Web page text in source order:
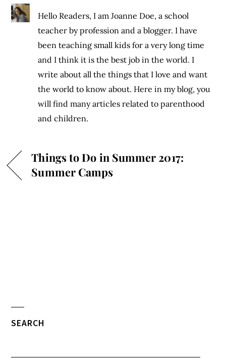
Hello Readers, I am Joanne Doe, a school
teacher by profession and a blogger. I have
been teaching small kids for a very long time
and I think it is the best job in the world. I
write about all the things that I love and want
the world to know about. Here in my blog, you
will find many articles related to parenthood
and children.
Things to Do in Summer 2017:
Summer Camps
SEARCH